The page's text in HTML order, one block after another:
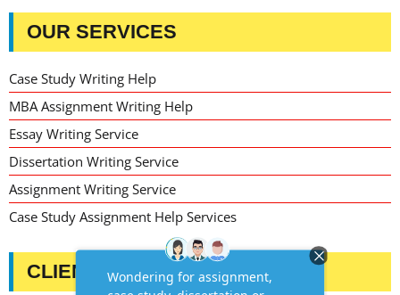
OUR SERVICES
Case Study Writing Help
MBA Assignment Writing Help
Essay Writing Service
Dissertation Writing Service
Assignment Writing Service
Case Study Assignment Help Services
CLIENT TESTIMONIALS